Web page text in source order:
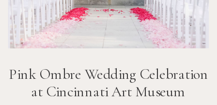
Pink Ombre Wedding Celebration
at Cincinnati Art Museum